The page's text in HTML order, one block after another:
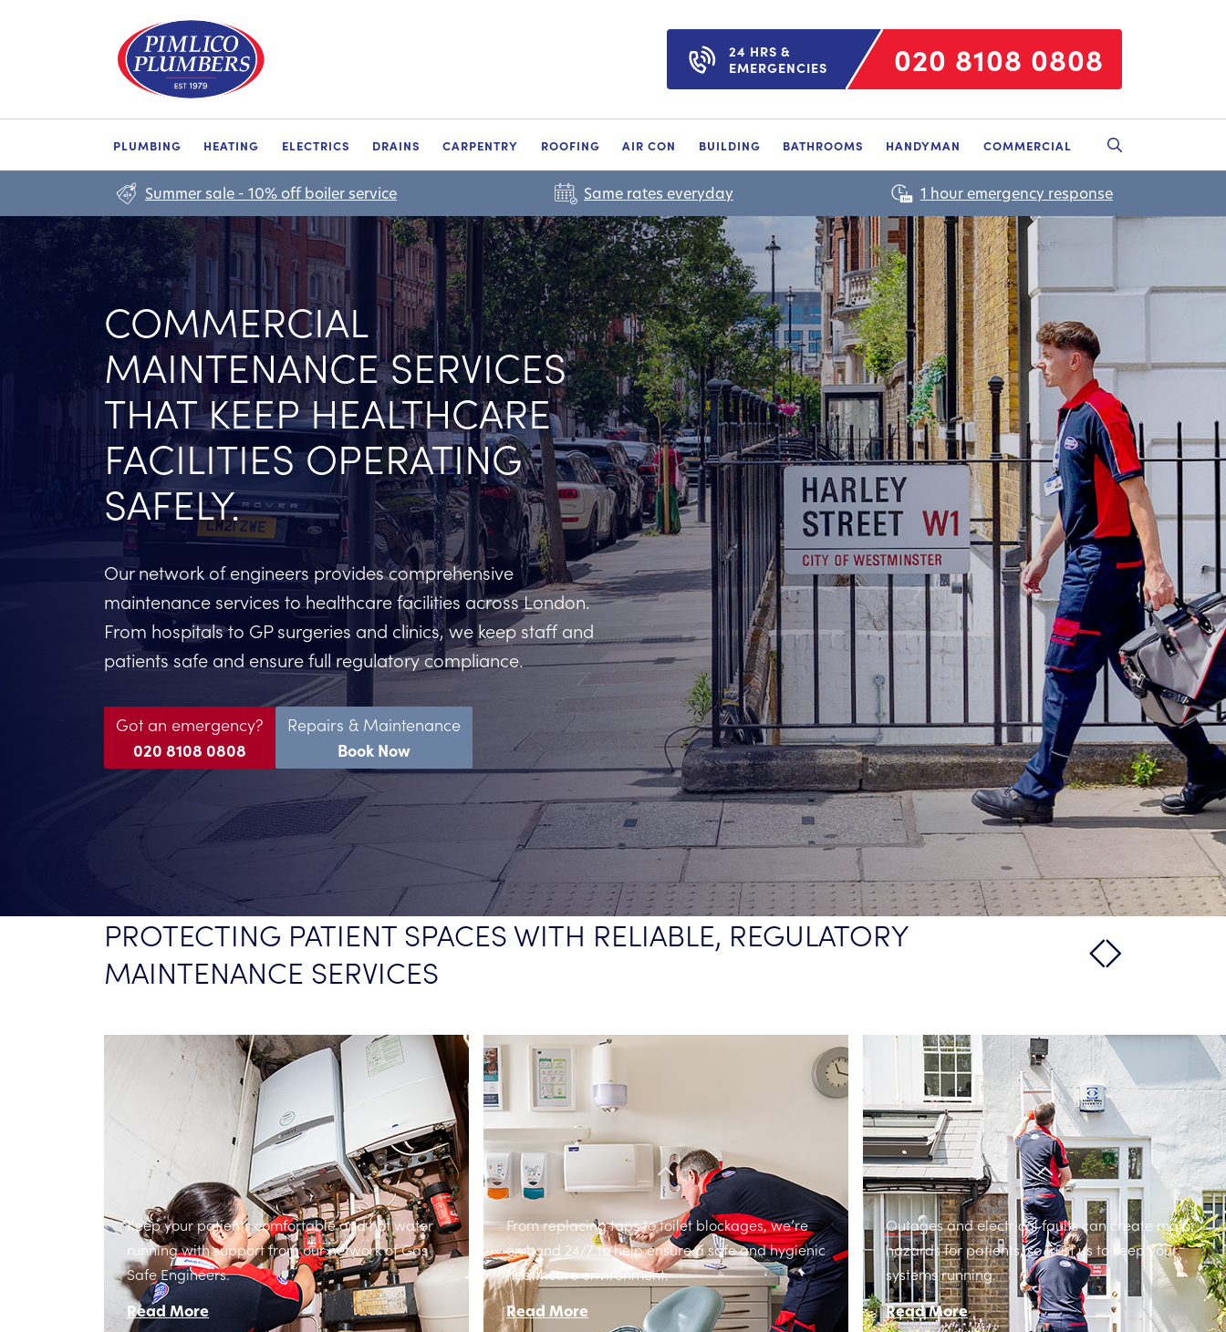
24 HRS &
EMERGENCIES
020 8108 0808
PLUMBING HEATING ELECTRICS DRAINS CARPENTRY ROOFING AIR CON BUILDING BATHROOMS HANDYMAN COMMERCIAL
Summer sale - 10% off boiler service Same rates everyday
COMMERCIAL
MAINTENANCE SERVICES
THAT KEEP HEALTHCARE
FACILITIES OPERATING
SAFELY.
Our network of engineers provides comprehensive
maintenance services to healthcare facilities across London.
From hospitals to GP surgeries and clinics, we keep staff and
patients safe and ensure full regulatory compliance.
Got an emergency?
020 8108 0808
Repairs & Maintenance
Book Now
PROTECTING PATIENT SPACES WITH RELIABLE, REGULATORY
MAINTENANCE SERVICES
Keep your patients comfortable and hot water
running with support from our network of Gas
Safe Engineers.
Read More
From replacing taps to toilet blockages, we’re
on hand 24/7 to help ensure a safe and hygienic
healthcare environment.
Read More
Outages and electrical faults can create major
hazards for patients, so trust us to keep your
systems running.
Read More